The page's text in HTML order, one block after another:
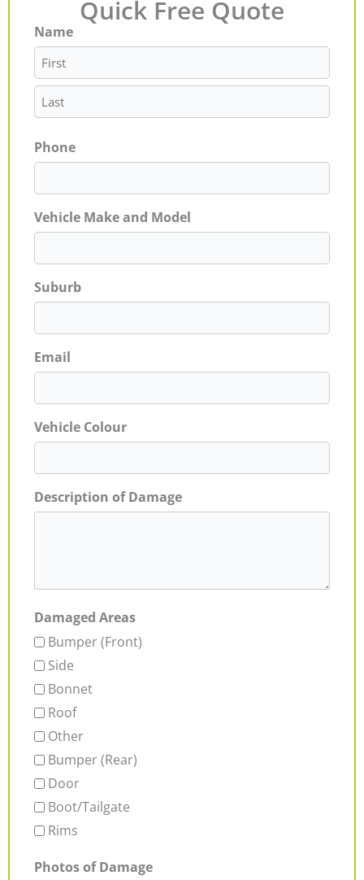
Quick Free Quote
Name
First
Last
Phone
Vehicle Make and Model
Suburb
Email
Vehicle Colour
Description of Damage
Damaged Areas
Bumper (Front)
Side
Bonnet
Roof
Other
Bumper (Rear)
Door
Boot/Tailgate
Rims
Photos of Damage